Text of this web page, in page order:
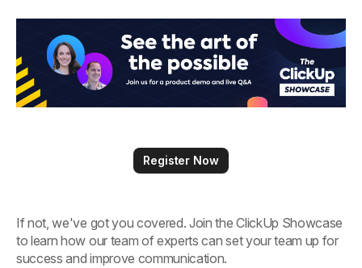
Register Now
If not, we've got you covered. Join the ClickUp Showcase
to learn how our team of experts can set your team up for
success and improve communication.